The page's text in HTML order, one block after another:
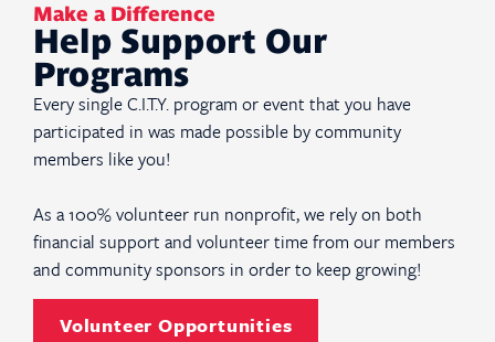
Make a Difference
Help Support Our
Programs
Every single C.I.T.Y. program or event that you have
participated in was made possible by community
members like you!
As a 100% volunteer run nonprofit, we rely on both
financial support and volunteer time from our members
and community sponsors in order to keep growing!
Volunteer Opportunities